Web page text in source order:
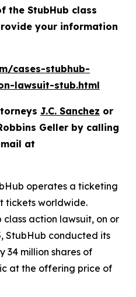
the StubHub class
your information
cases-stubhub-
lawsuit-stub.html
J.C. Sanchez or
Geller by calling
at
operates a ticketing
tickets worldwide.
class action lawsuit, on or
StubHub conducted its
34 million shares of
at the offering price of